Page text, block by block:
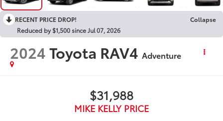
RECENT PRICE DROP!
Collapse
Reduced by $1,500 since Jul 07, 2026
2024Toyota RAV4 Adventure
$31,988
MIKE KELLY PRICE